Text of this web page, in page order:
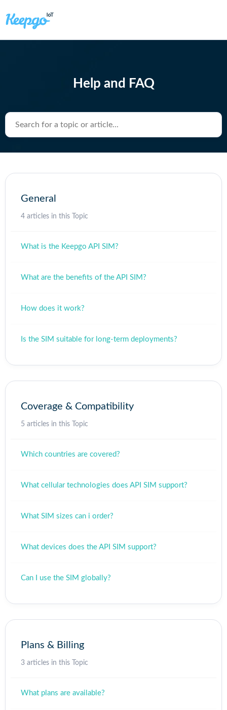
Help and FAQ
Search for a topic or article...
General
4 articles in this Topic
What is the Keepgo API SIM?
What are the benefits of the API SIM?
How does it work?
Is the SIM suitable for long-term deployments?
Coverage & Compatibility
5 articles in this Topic
Which countries are covered?
What cellular technologies does API SIM support?
What SIM sizes can i order?
What devices does the API SIM support?
Can I use the SIM globally?
Plans & Billing
3 articles in this Topic
What plans are available?